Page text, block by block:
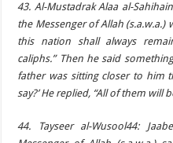
43. Al-Mustadrak Alaa al-
the Messenger of Allah
this nation shall always
caliphs.” Then he said
father was sitting closer to him
say?’ He replied, “All of them will
44. Tayseer al-Wusool44: